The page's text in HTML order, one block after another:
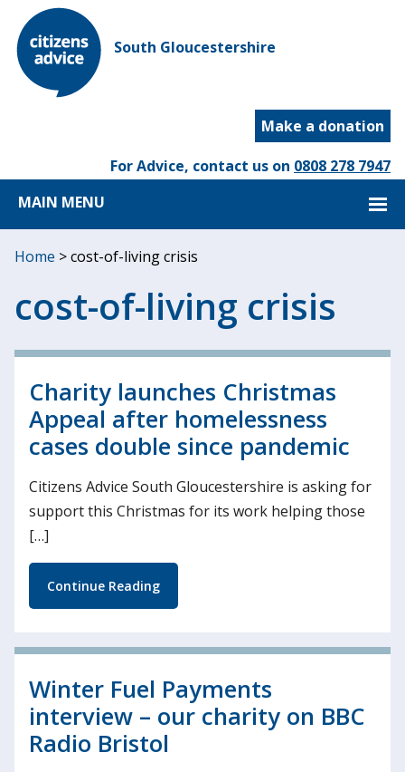
South Gloucestershire
Make a donation
For Advice, contact us on 0808 278 7947
MAIN MENU
Home >cost-of-living crisis
cost-of-living crisis
Charity launches Christmas
Appeal after homelessness
cases double since pandemic
Citizens Advice South Gloucestershire is asking for
support this Christmas for its work helping those
[…]
Continue Reading
Winter Fuel Payments
interview – our charity on BBC
Radio Bristol